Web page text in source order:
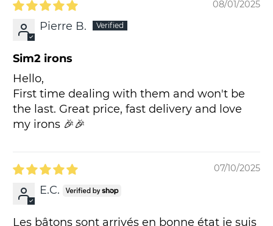
08/01/2025
Pierre B.
Sim2 irons
Hello,
First time dealing with them and won't be
the last. Great price, fast delivery and love
my irons 🎉🎉
07/10/2025
E.C.
Les bâtons sont arrivés en bonne état je suis